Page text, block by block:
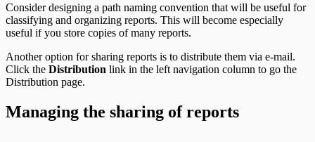
Consider designing a path naming convention that will be useful for
classifying and organizing reports. This will become especially
useful if you store copies of many reports.
Another option for sharing reports is to distribute them via e-mail.
Click the Distribution link in the left navigation column to go the
Distribution page.
Managing the sharing of reports